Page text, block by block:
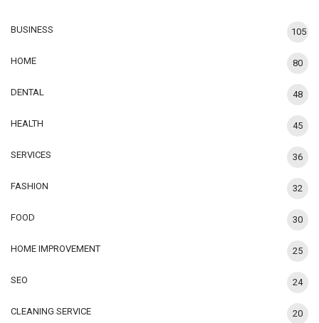
BUSINESS 105
HOME 80
DENTAL 48
HEALTH 45
SERVICES 36
FASHION 32
FOOD 30
HOME IMPROVEMENT 25
SEO 24
CLEANING SERVICE 20